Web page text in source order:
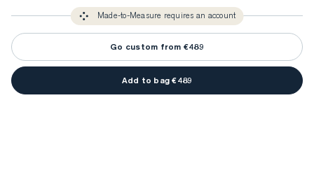
You only need to come in store once to find your ideal fit. Your style
advisor will measure you to ensure that any item is made to your body
measurements.
detail is perfect. Your style advisor will reach out to you when your item
Made-to-Measure requires an account
Go custom from €489
Add to bag €489